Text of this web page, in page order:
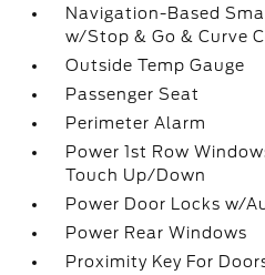
Navigation-Based
w/Stop & Go & Curve
Outside Temp Gauge
Passenger Seat
Perimeter Alarm
Power 1st Row
Touch Up/Down
Power Door Locks w/
Power Rear Windows
Proximity Key For